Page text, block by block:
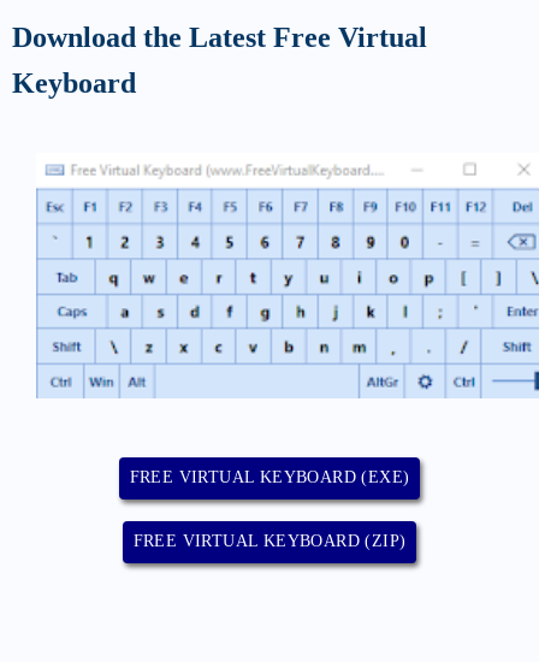
Download the Latest Free Virtual
Keyboard
FREE VIRTUAL KEYBOARD (EXE)
FREE VIRTUAL KEYBOARD (ZIP)